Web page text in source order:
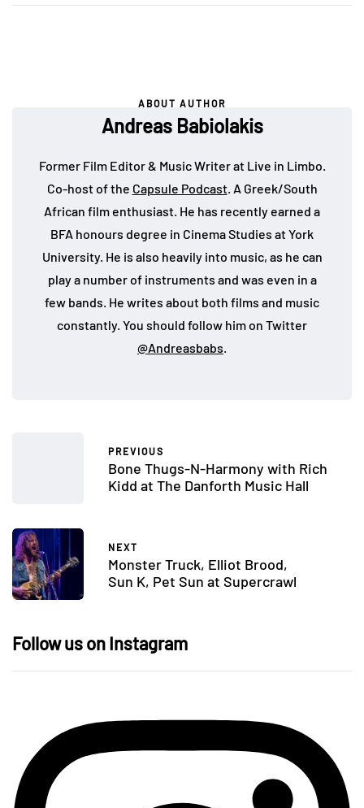
ABOUT AUTHOR
Andreas Babiolakis
Former Film Editor & Music Writer at Live in Limbo.
Co-host of the Capsule Podcast. A Greek/South
African film enthusiast. He has recently earned a
BFA honours degree in Cinema Studies at York
University. He is also heavily into music, as he can
play a number of instruments and was even in a
few bands. He writes about both films and music
constantly. You should follow him on Twitter
@Andreasbabs.
PREVIOUS
Bone Thugs-N-Harmony with Rich
Kidd at The Danforth Music Hall
NEXT
Monster Truck, Elliot Brood,
Sun K, Pet Sun at Supercrawl
Follow us on Instagram